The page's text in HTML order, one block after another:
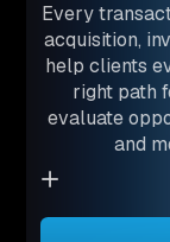
Every
acquisition,
help clients
right path
evaluate
and